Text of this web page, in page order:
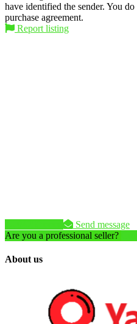
have identified the sender. You
purchase agreement.
Report listing
Send message
Are you a professional seller?
About us